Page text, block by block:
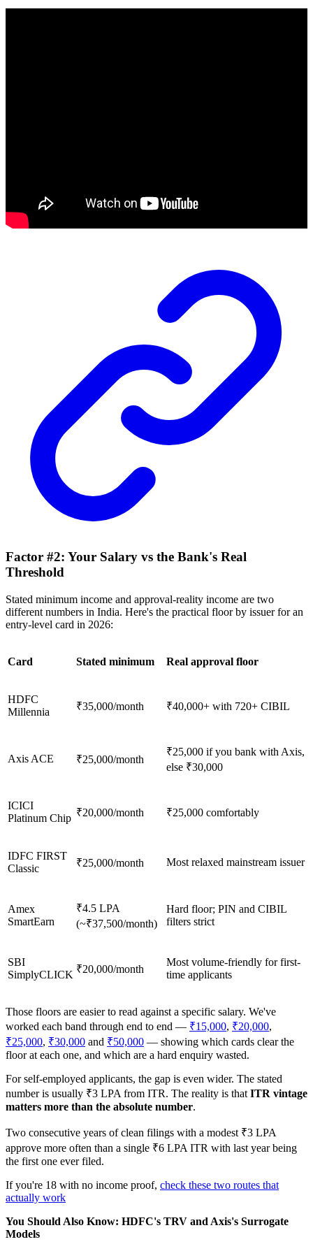
Factor #2: Your Salary vs the Bank's Real
Threshold
Stated minimum income and approval-reality income are two
different numbers in India. Here's the practical floor by issuer for an
entry-level card in 2026:
Card Stated minimum Real approval floor
HDFC
Millennia
₹35,000/month ₹40,000+ with 720+ CIBIL
Axis ACE ₹25,000/month
₹25,000 if you bank with Axis,
else ₹30,000
ICICI
Platinum Chip ₹20,000/month ₹25,000 comfortably
IDFC FIRST
Classic
₹25,000/month Most relaxed mainstream issuer
Amex
SmartEarn
₹4.5 LPA
(~₹37,500/month)
Hard floor; PIN and CIBIL
filters strict
SBI
SimplyCLICK ₹20,000/month
Most volume-friendly for first-
time applicants
Those floors are easier to read against a specific salary. We've
worked each band through end to end — ₹15,000, ₹20,000,
₹25,000, ₹30,000 and ₹50,000 — showing which cards clear the
floor at each one, and which are a hard enquiry wasted.
For self-employed applicants, the gap is even wider. The stated
number is usually ₹3 LPA from ITR. The reality is that ITR vintage
matters more than the absolute number.
Two consecutive years of clean filings with a modest ₹3 LPA
approve more often than a single ₹6 LPA ITR with last year being
the first one ever filed.
If you're 18 with no income proof, check these two routes that
actually work
You Should Also Know: HDFC's TRV and Axis's Surrogate
Models